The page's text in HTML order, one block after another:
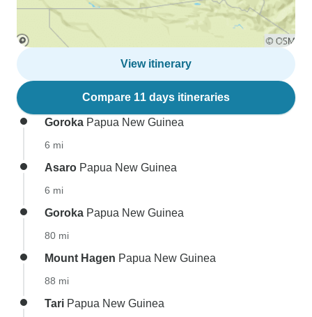
View itinerary
Compare 11 days itineraries
Goroka Papua New Guinea
6 mi
Asaro Papua New Guinea
6 mi
Goroka Papua New Guinea
80 mi
Mount Hagen Papua New Guinea
88 mi
Tari Papua New Guinea